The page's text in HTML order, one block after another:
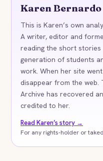
Karen Bernardo
This is Karen’s own
A writer, editor and
reading the short stories
generation of students
work. When her site
disappear from the web.
Archive has recovered
credited to her.
Read Karen’s story →
For any rights-holder or